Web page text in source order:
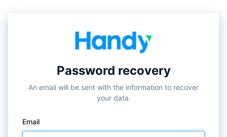
Password recovery
An email will be sent with the information to recover
your data.
Email